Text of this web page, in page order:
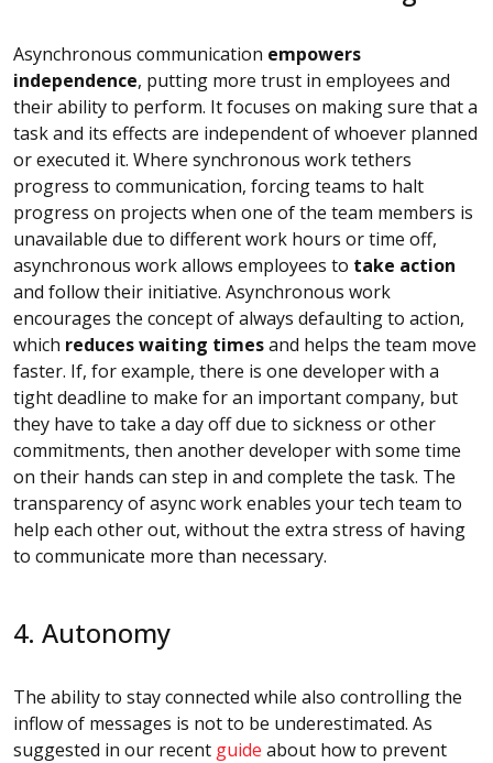
Asynchronous communication empowers
independence, putting more trust in employees and
their ability to perform. It focuses on making sure that a
task and its effects are independent of whoever planned
or executed it. Where synchronous work tethers
progress to communication, forcing teams to halt
progress on projects when one of the team members is
unavailable due to different work hours or time off,
asynchronous work allows employees to take action
and follow their initiative. Asynchronous work
encourages the concept of always defaulting to action,
which reduces waiting timesand helps the team move
faster. If, for example, there is one developer with a
tight deadline to make for an important company, but
they have to take a day off due to sickness or other
commitments, then another developer with some time
on their hands can step in and complete the task. The
transparency of async work enables your tech team to
help each other out, without the extra stress of having
to communicate more than necessary.
4. Autonomy
The ability to stay connected while also controlling the
inflow of messages is not to be underestimated. As
suggested in our recent guide about how to prevent